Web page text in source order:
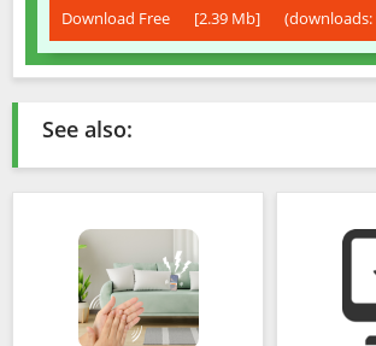
Download Free [2.39 Mb] (downloads:
See also: